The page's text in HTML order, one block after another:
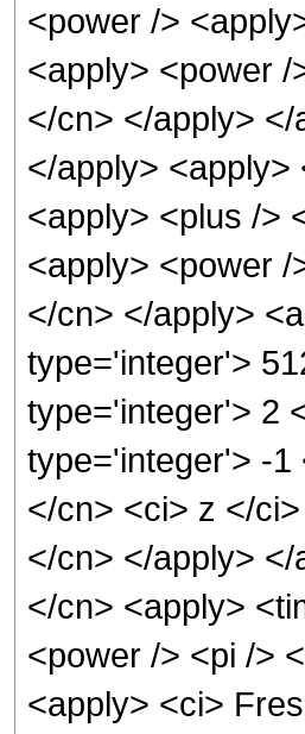
<power />
<apply> <power
</cn> </apply>
</apply>
<apply> <plus />
<apply> <power
</cn> </apply>
type='integer'>
type='integer'> 2
type='integer'> -1
</cn> <ci> z </
</cn> </apply>
</cn> <apply>
<power /> <pi />
<apply> <ci>